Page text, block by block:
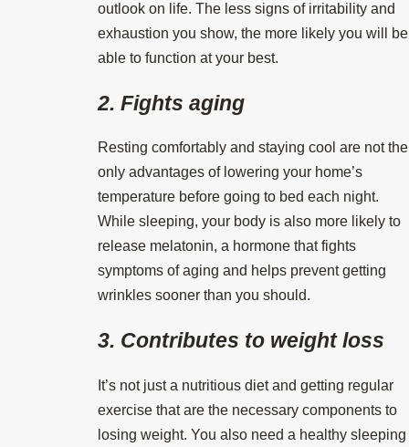
outlook on life. The less signs of irritability and
exhaustion you show, the more likely you will be
able to function at your best.
2. Fights aging
Resting comfortably and staying cool are not the
only advantages of lowering your home’s
temperature before going to bed each night.
While sleeping, your body is also more likely to
release melatonin, a hormone that fights
symptoms of aging and helps prevent getting
wrinkles sooner than you should.
3. Contributes to weight loss
It’s not just a nutritious diet and getting regular
exercise that are the necessary components to
losing weight. You also need a healthy sleeping